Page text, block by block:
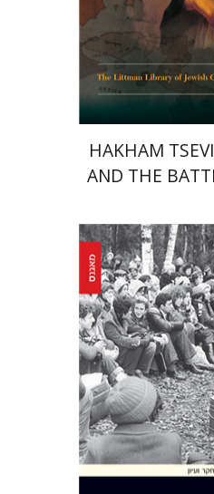
Print book
$50
HAKHAM
AND THE
Yaacov Ro'i Ilya